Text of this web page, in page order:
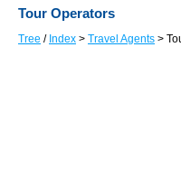
Tour Operators
Tree / Index > Travel Agents >